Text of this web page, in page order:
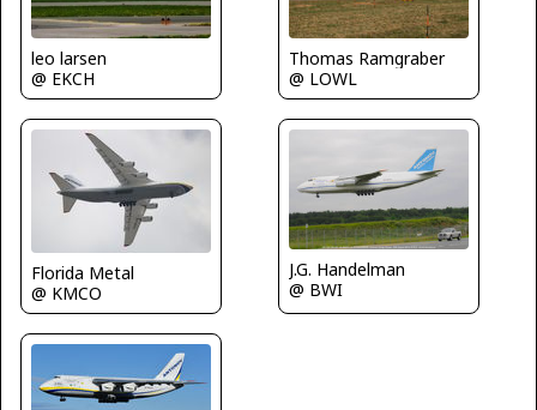
leo larsen
@ EKCH
Thomas Ramgraber
@ LOWL
Florida Metal
@ KMCO
J.G. Handelman
@ BWI